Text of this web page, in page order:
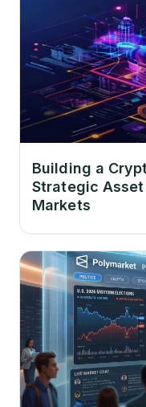
Building a
Strategic
Markets